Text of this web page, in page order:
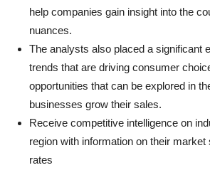
help companies gain insight into the
nuances.
The analysts also placed a significant
trends that are driving consumer
opportunities that can be explored in
businesses grow their sales.
Receive competitive intelligence on
region with information on their market
rates